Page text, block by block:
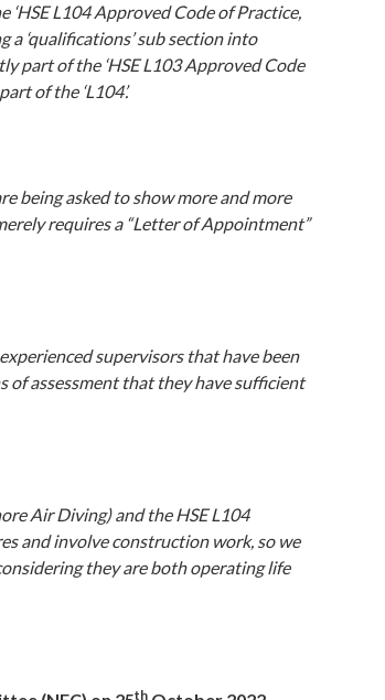
L104 Approved Code of Practice,
‘qualifications’ sub section into
part of the ‘HSE L103 Approved Code
of the ‘L104’.
being asked to show more and more
requires a “Letter of Appointment”
supervisors that have been
of assessment that they have sufficient
Air Diving) and the HSE L104
and involve construction work, so we
they are both operating life
th